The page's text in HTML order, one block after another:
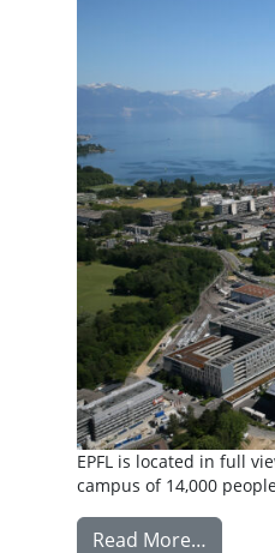
EPFL is located in full
campus of 14,000
Read More…